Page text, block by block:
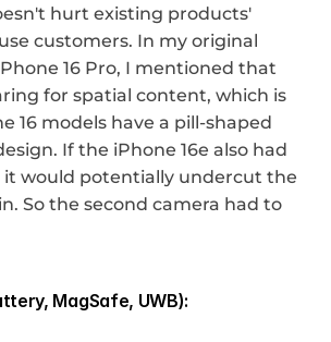
hurt existing products'
customers. In my original
16 Pro, I mentioned that
for spatial content, which is
16 models have a pill-shaped
If the iPhone 16e also had
it would potentially undercut the
So the second camera had to
MagSafe, UWB):